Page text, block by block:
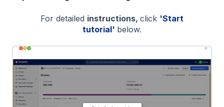
For detailed instructions, click 'Start
tutorial' below.